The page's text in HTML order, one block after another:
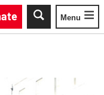
Toggle
Menu